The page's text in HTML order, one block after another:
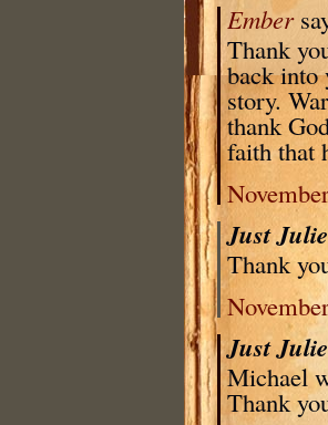
Ember
Thank
back into
story.
thank
faith that
Just
Thank
Just
Michael
Thank